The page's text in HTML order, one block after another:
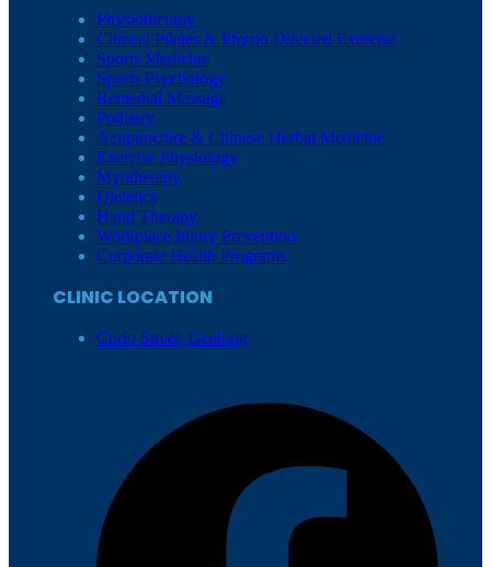
Physiotherapy
Clinical Pilates & Physio Directed Exercise
Sports Medicine
Sports Psychology
Remedial Massage
Podiatry
Acupuncture & Chinese Herbal Medicine
Exercise Physiology
Myotherapy
Dietetics
Hand Therapy
Workplace Injury Prevention
Corporate Health Programs
CLINIC LOCATION
Corio Street, Geelong